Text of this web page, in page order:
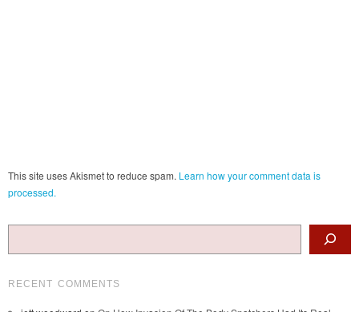
This site uses Akismet to reduce spam. Learn how your comment data is
processed.
RECENT COMMENTS